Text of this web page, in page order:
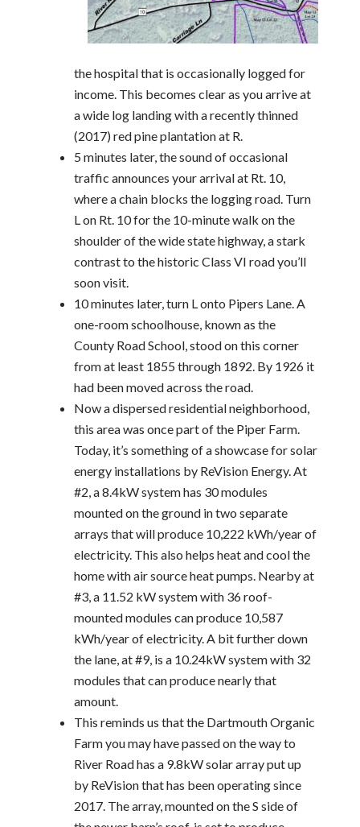
the hospital that is occasionally logged for
income. This becomes clear as you arrive at
a wide log landing with a recently thinned
(2017) red pine plantation at R.
5 minutes later, the sound of occasional
traffic announces your arrival at Rt. 10,
where a chain blocks the logging road. Turn
L on Rt. 10 for the 10-minute walk on the
shoulder of the wide state highway, a stark
contrast to the historic Class VI road you’ll
soon visit.
10 minutes later, turn L onto Pipers Lane. A
one-room schoolhouse, known as the
County Road School, stood on this corner
from at least 1855 through 1892. By 1926 it
had been moved across the road.
Now a dispersed residential neighborhood,
this area was once part of the Piper Farm.
Today, it’s something of a showcase for solar
energy installations by ReVision Energy. At
#2, a 8.4kW system has 30 modules
mounted on the ground in two separate
arrays that will produce 10,222 kWh/year of
electricity. This also helps heat and cool the
home with air source heat pumps. Nearby at
#3, a 11.52 kW system with 36 roof-
mounted modules can produce 10,587
kWh/year of electricity. A bit further down
the lane, at #9, is a 10.24kW system with 32
modules that can produce nearly that
amount.
This reminds us that the Dartmouth Organic
Farm you may have passed on the way to
River Road has a 9.8kW solar array put up
by ReVision that has been operating since
2017. The array, mounted on the S side of